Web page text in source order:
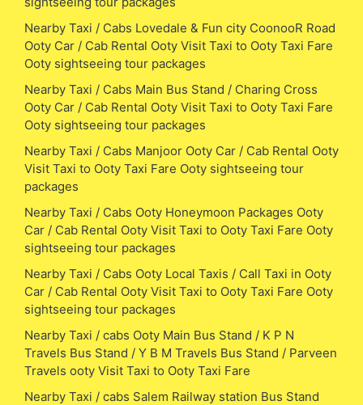
Nearby Taxi / Cabs Lovedale & Fun city CoonooR Road
Ooty Car / Cab Rental Ooty Visit Taxi to Ooty Taxi Fare
Ooty sightseeing tour packages
Nearby Taxi / Cabs Main Bus Stand / Charing Cross
Ooty Car / Cab Rental Ooty Visit Taxi to Ooty Taxi Fare
Ooty sightseeing tour packages
Nearby Taxi / Cabs Manjoor Ooty Car / Cab Rental Ooty
Visit Taxi to Ooty Taxi Fare Ooty sightseeing tour
packages
Nearby Taxi / Cabs Ooty Honeymoon Packages Ooty
Car / Cab Rental Ooty Visit Taxi to Ooty Taxi Fare Ooty
sightseeing tour packages
Nearby Taxi / Cabs Ooty Local Taxis / Call Taxi in Ooty
Car / Cab Rental Ooty Visit Taxi to Ooty Taxi Fare Ooty
sightseeing tour packages
Nearby Taxi / cabs Ooty Main Bus Stand / K P N
Travels Bus Stand / Y B M Travels Bus Stand / Parveen
Travels ooty Visit Taxi to Ooty Taxi Fare
Nearby Taxi / cabs Salem Railway station Bus Stand